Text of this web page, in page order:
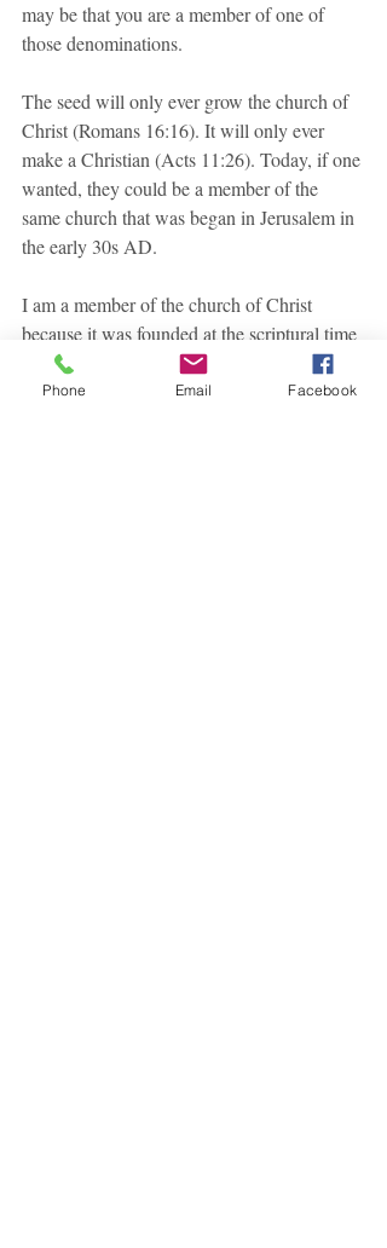
may be that you are a member of one of
those denominations.
The seed will only ever grow the church of
Christ (Romans 16:16). It will only ever
make a Christian (Acts 11:26). Today, if one
wanted, they could be a member of the
same church that was began in Jerusalem in
the early 30s AD.
I am a member of the church of Christ
because it was founded at the scriptural time
in the scriptural place.
Phone Email Facebook